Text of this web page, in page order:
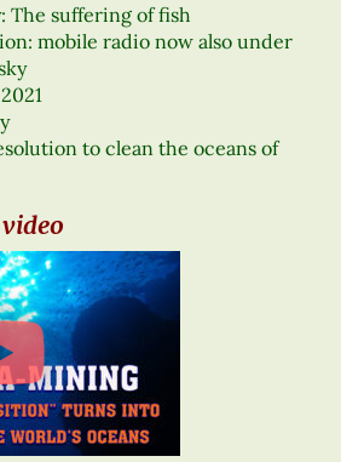
The suffering of fish
mobile radio now also under
to clean the oceans of